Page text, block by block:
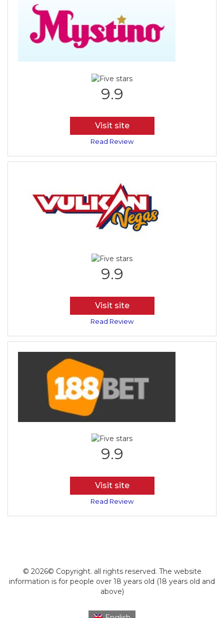
9.9
Visit site
Read Review
9.9
Visit site
Read Review
9.9
Visit site
Read Review
© 2026© Copyright. all rights reserved. The website
information is for people over 18 years old (18 years old and
above)